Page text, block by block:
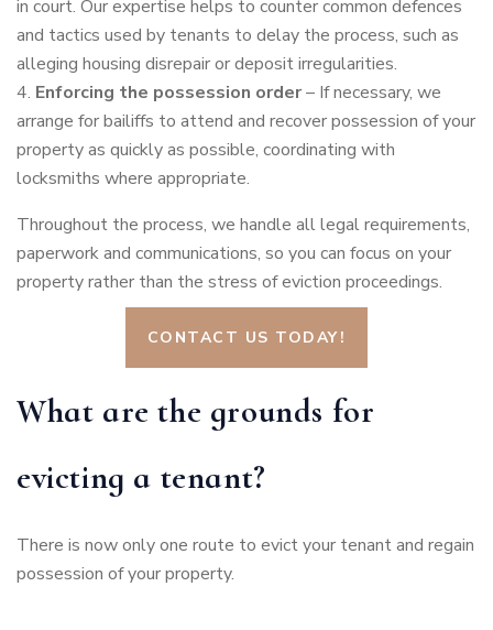
in court. Our expertise helps to counter common defences
and tactics used by tenants to delay the process, such as
alleging housing disrepair or deposit irregularities.
Enforcing the possession order– If necessary, we
arrange for bailiffs to attend and recover possession of your
property as quickly as possible, coordinating with
locksmiths where appropriate.
Throughout the process, we handle all legal requirements,
paperwork and communications, so you can focus on your
property rather than the stress of eviction proceedings.
CONTACT US TODAY!
What are the grounds for
evicting a tenant?
There is now only one route to evict your tenant and regain
possession of your property.